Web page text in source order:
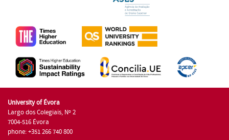
University of Évora
Largo dos Colegiais, Nº 2
7004-516 Évora
phone: +351 266 740 800